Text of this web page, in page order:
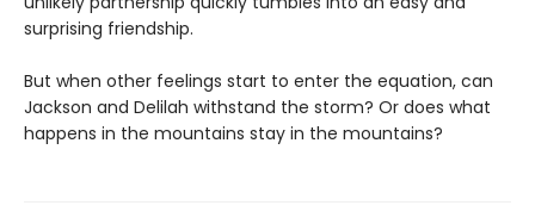
surprising friendship.
But when other feelings start to enter the equation, can
Jackson and Delilah withstand the storm? Or does what
happens in the mountains stay in the mountains?